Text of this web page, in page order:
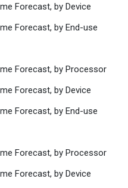
Forecast, by Device
Forecast, by End-use
Forecast, by Processor
Forecast, by Device
Forecast, by End-use
Forecast, by Processor
Forecast, by Device